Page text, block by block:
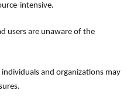
intensive.
users are unaware of the
individuals and organizations may